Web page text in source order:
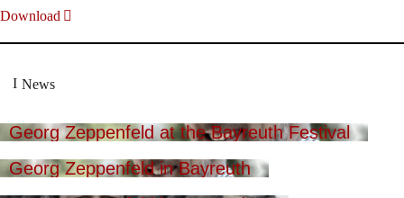
Download
News
Georg Zeppenfeld at the Bayreuth Festival
Georg Zeppenfeld in Bayreuth